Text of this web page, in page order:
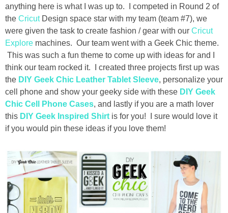
recipes
Appetizers
Sides
Soups and Salads
Dessert
holidays
new years
anything here is what I was up to. I competed in Round 2 of
the CricutDesign space star with my team (team #7), we
were given the task to create fashion / gear with our Cricut
Explore machines. Our team went with a Geek Chic theme.
This was such a fun theme to come up with ideas for and I
think our team rocked it. I created three projects first up was
the DIY Geek Chic Leather Tablet Sleeve, personalize your
cell phone and show your geeky side with these DIY Geek
Chic Cell Phone Cases, and lastly if you are a math lover
this DIY Geek Inspired Shirt is for you! I sure would love it
if you would pin these ideas if you love them!